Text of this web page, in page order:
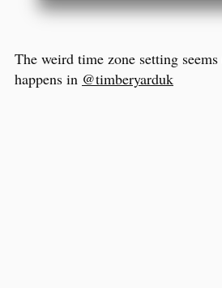
The weird time zone setting
happens in @timberyarduk